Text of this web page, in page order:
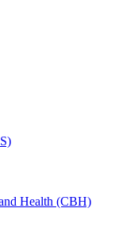
Health (CBH)